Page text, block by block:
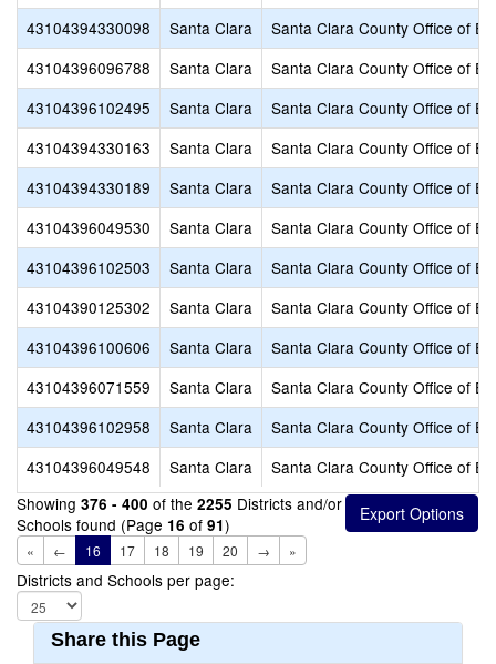
43104394330098
Santa Clara
Santa Clara County Office of
43104396096788
Santa Clara
Santa Clara County Office of
43104396102495
Santa Clara
Santa Clara County Office of
43104394330163
Santa Clara
Santa Clara County Office of
43104394330189
Santa Clara
Santa Clara County Office of
43104396049530
Santa Clara
Santa Clara County Office of
43104396102503
Santa Clara
Santa Clara County Office of
43104390125302
Santa Clara
Santa Clara County Office of
43104396100606
Santa Clara
Santa Clara County Office of
43104396071559
Santa Clara
Santa Clara County Office of
43104396102958
Santa Clara
Santa Clara County Office of
43104396049548
Santa Clara
Santa Clara County Office of
Showing 376 - 400 of the 2255 Districts and/or
Schools found (Page 16 of 91)
« ← 16 17 18 19 20 → »
Districts and Schools per page:
Share this Page